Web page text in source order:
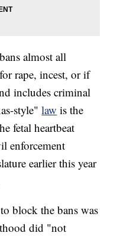
almost all
rape, incest, or if
includes criminal
style"law is the
fetal heartbeat
enforcement
earlier this year
block the bans was
did "not